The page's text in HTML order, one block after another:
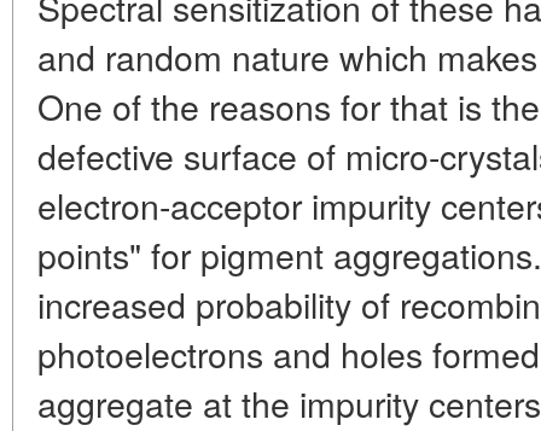
and random nature which
One of the reasons for that is
defective surface of micro-
electron-acceptor impurity
points" for pigment
increased probability of
photoelectrons and holes
aggregate at the impurity